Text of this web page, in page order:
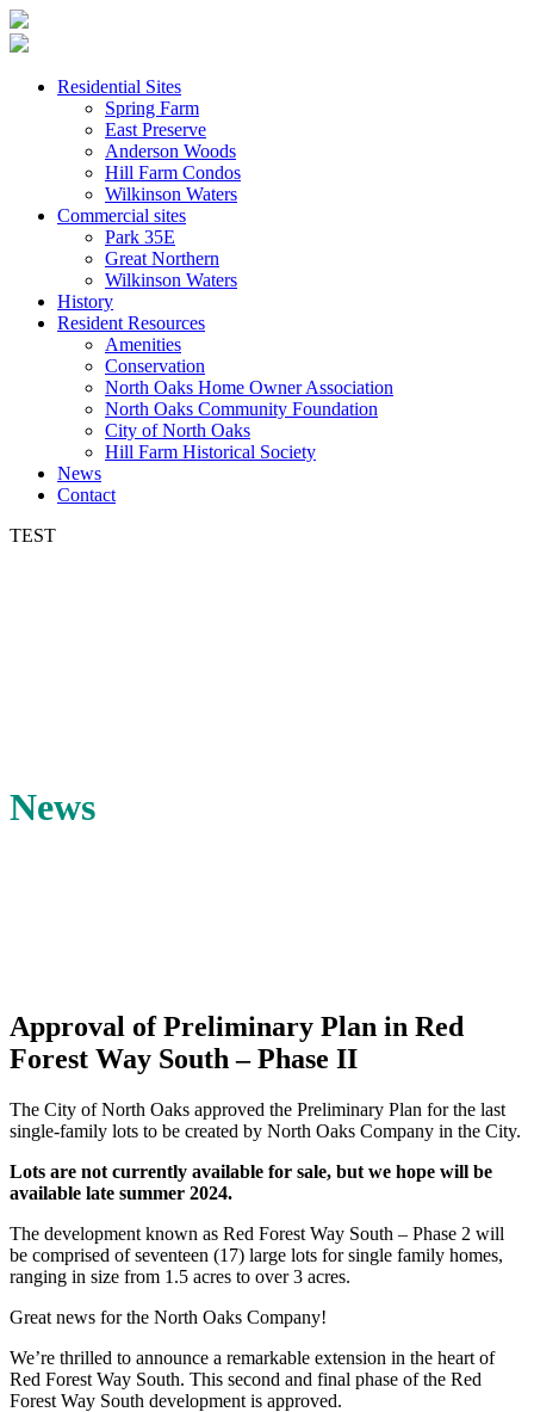
Residential Sites
Spring Farm
East Preserve
Anderson Woods
Hill Farm Condos
Wilkinson Waters
Commercial sites
Park 35E
Great Northern
Wilkinson Waters
History
Resident Resources
Amenities
Conservation
North Oaks Home Owner Association
North Oaks Community Foundation
City of North Oaks
Hill Farm Historical Society
News
Contact
TEST
News
Approval of Preliminary Plan in Red
Forest Way South – Phase II
The City of North Oaks approved the Preliminary Plan for the last
single-family lots to be created by North Oaks Company in the City.
Lots are not currently available for sale, but we hope will be
available late summer 2024.
The development known as Red Forest Way South – Phase 2 will
be comprised of seventeen (17) large lots for single family homes,
ranging in size from 1.5 acres to over 3 acres.
Great news for the North Oaks Company!
We’re thrilled to announce a remarkable extension in the heart of
Red Forest Way South. This second and final phase of the Red
Forest Way South development is approved.